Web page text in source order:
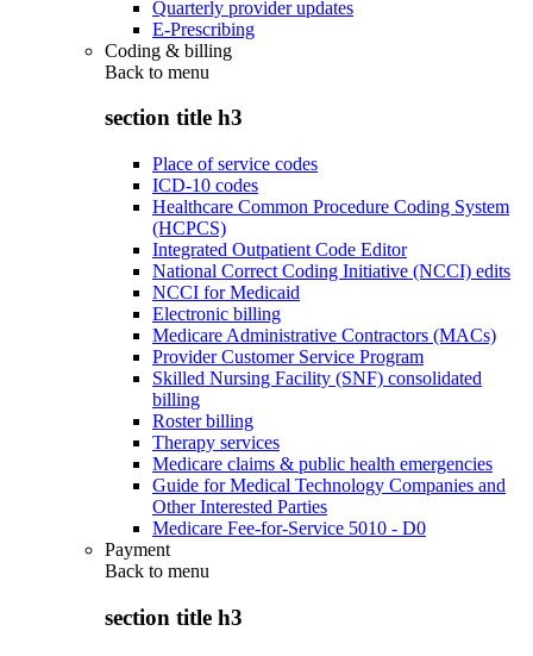
Quarterly provider updates
E-Prescribing
Coding & billing
Back to menu
section title h3
Place of service codes
ICD-10 codes
Healthcare Common Procedure Coding System
(HCPCS)
Integrated Outpatient Code Editor
National Correct Coding Initiative (NCCI) edits
NCCI for Medicaid
Electronic billing
Medicare Administrative Contractors (MACs)
Provider Customer Service Program
Skilled Nursing Facility (SNF) consolidated
billing
Roster billing
Therapy services
Medicare claims & public health emergencies
Guide for Medical Technology Companies and
Other Interested Parties
Medicare Fee-for-Service 5010 - D0
Payment
Back to menu
section title h3